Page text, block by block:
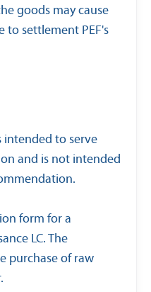
goods may cause
to settlement PEF's
intended to serve
and is not intended
form for a
LC. The
purchase of raw